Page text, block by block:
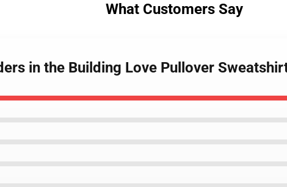
What Customers Say
in the Building Love Pullover